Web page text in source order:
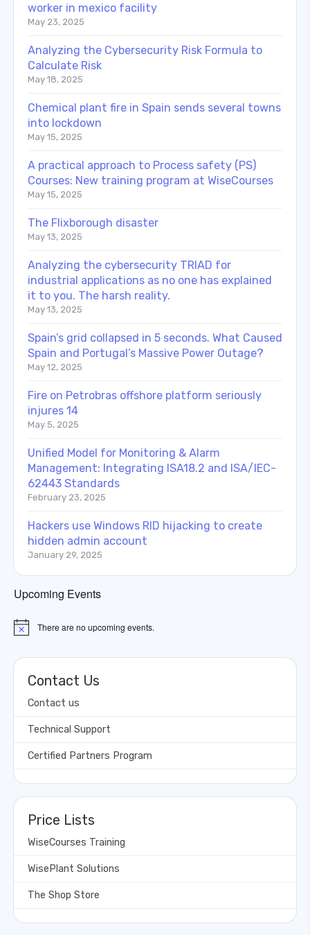
worker in mexico facility
May 23, 2025
Analyzing the Cybersecurity Risk Formula to
Calculate Risk
May 18, 2025
Chemical plant fire in Spain sends several towns
into lockdown
May 15, 2025
A practical approach to Process safety (PS)
Courses: New training program at WiseCourses
May 15, 2025
The Flixborough disaster
May 13, 2025
Analyzing the cybersecurity TRIAD for
industrial applications as no one has explained
it to you. The harsh reality.
May 13, 2025
Spain’s grid collapsed in 5 seconds. What Caused
Spain and Portugal’s Massive Power Outage?
May 12, 2025
Fire on Petrobras offshore platform seriously
injures 14
May 5, 2025
Unified Model for Monitoring & Alarm
Management: Integrating ISA18.2 and ISA/IEC-
62443 Standards
February 23, 2025
Hackers use Windows RID hijacking to create
hidden admin account
January 29, 2025
Upcoming Events
Notice There are no upcoming events.
Contact Us
Contact us
Technical Support
Certified Partners Program
Price Lists
WiseCourses Training
WisePlant Solutions
The Shop Store